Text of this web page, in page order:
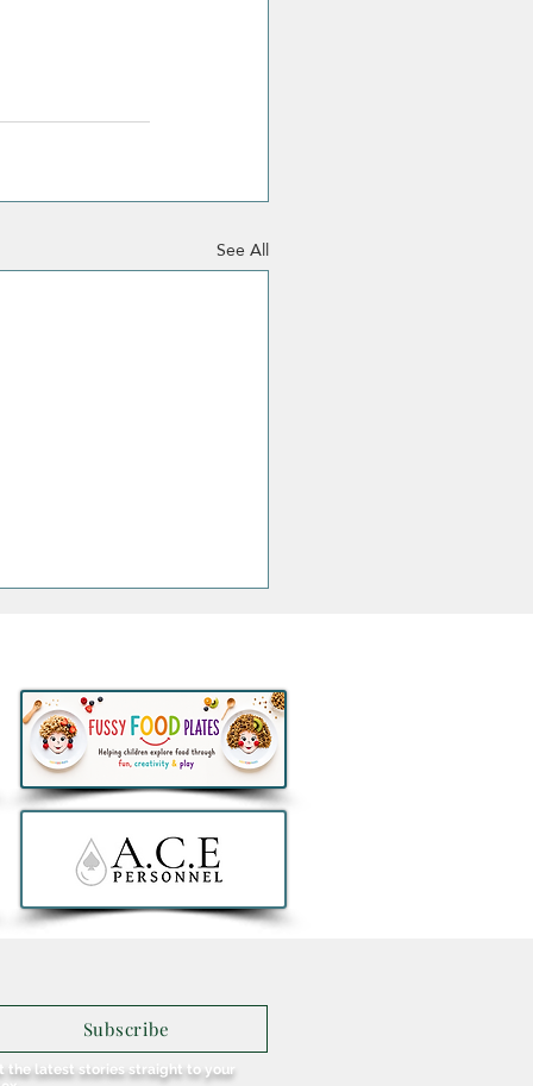
See All
You Heard of Fraughan
Glendalough
Celebrates Ireland's
Subscribe
the latest stories straight to your